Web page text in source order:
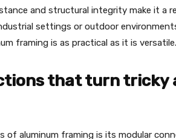
and structural integrity make it a
settings or outdoor
framing is as practical as it is versatile.
that turn tricky
aluminum framing is its modular